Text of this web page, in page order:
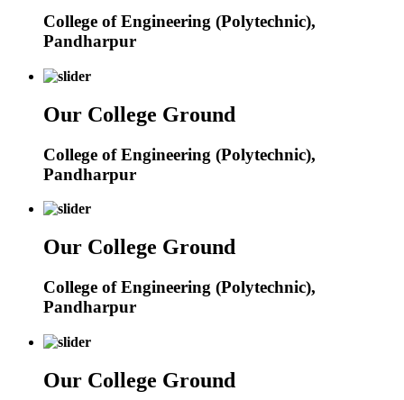
College of Engineering (Polytechnic),
Pandharpur
Our College Ground
College of Engineering (Polytechnic),
Pandharpur
Our College Ground
College of Engineering (Polytechnic),
Pandharpur
Our College Ground